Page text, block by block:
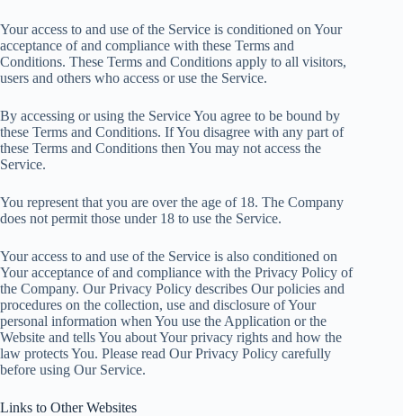
Your access to and use of the Service is conditioned on Your
acceptance of and compliance with these Terms and
Conditions. These Terms and Conditions apply to all visitors,
users and others who access or use the Service.
By accessing or using the Service You agree to be bound by
these Terms and Conditions. If You disagree with any part of
these Terms and Conditions then You may not access the
Service.
You represent that you are over the age of 18. The Company
does not permit those under 18 to use the Service.
Your access to and use of the Service is also conditioned on
Your acceptance of and compliance with the Privacy Policy of
the Company. Our Privacy Policy describes Our policies and
procedures on the collection, use and disclosure of Your
personal information when You use the Application or the
Website and tells You about Your privacy rights and how the
law protects You. Please read Our Privacy Policy carefully
before using Our Service.
Links to Other Websites